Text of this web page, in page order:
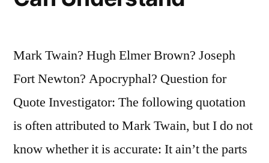
Attitudes
Mind”
Mark Twain? Hugh Elmer Brown? Joseph
Fort Newton? Apocryphal? Question for
Quote Investigator: The following quotation
is often attributed to Mark Twain, but I do not
know whether it is accurate: It ain’t the parts